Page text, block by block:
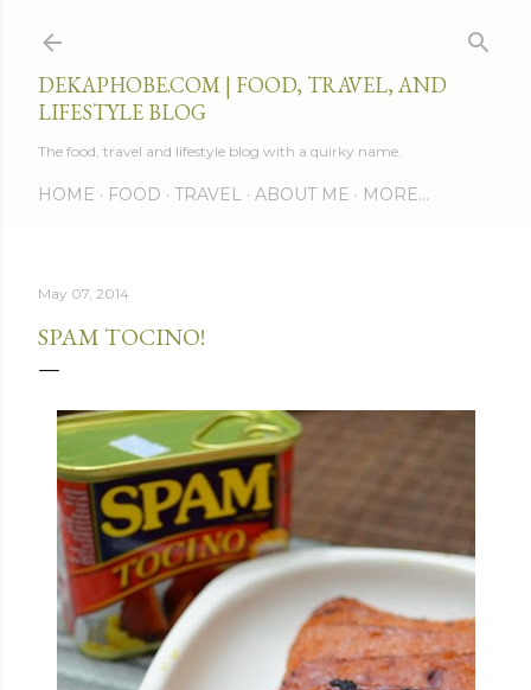
DEKAPHOBE.COM | FOOD, TRAVEL, AND
LIFESTYLE BLOG
The food, travel and lifestyle blog with a quirky name.
HOME FOOD TRAVEL ABOUT ME MORE…
May 07, 2014
SPAM TOCINO!